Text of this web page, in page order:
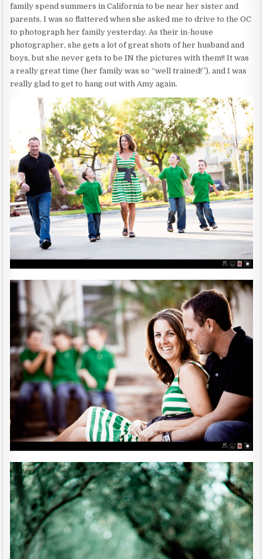
family spend summers in California to be near her sister and
parents. I was so flattered when she asked me to drive to the OC
to photograph her family yesterday. As their in-house
photographer, she gets a lot of great shots of her husband and
boys, but she never gets to be IN the pictures with them!! It was
a really great time (her family was so “well trained!”), and I was
really glad to get to hang out with Amy again.